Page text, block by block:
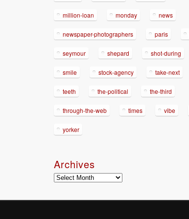
million-loan monday news
newspaper-photographers paris
seymour shepard shot-during
smile stock-agency take-next
teeth the-political the-third
through-the-web times vibe
yorker
Archives
Archives